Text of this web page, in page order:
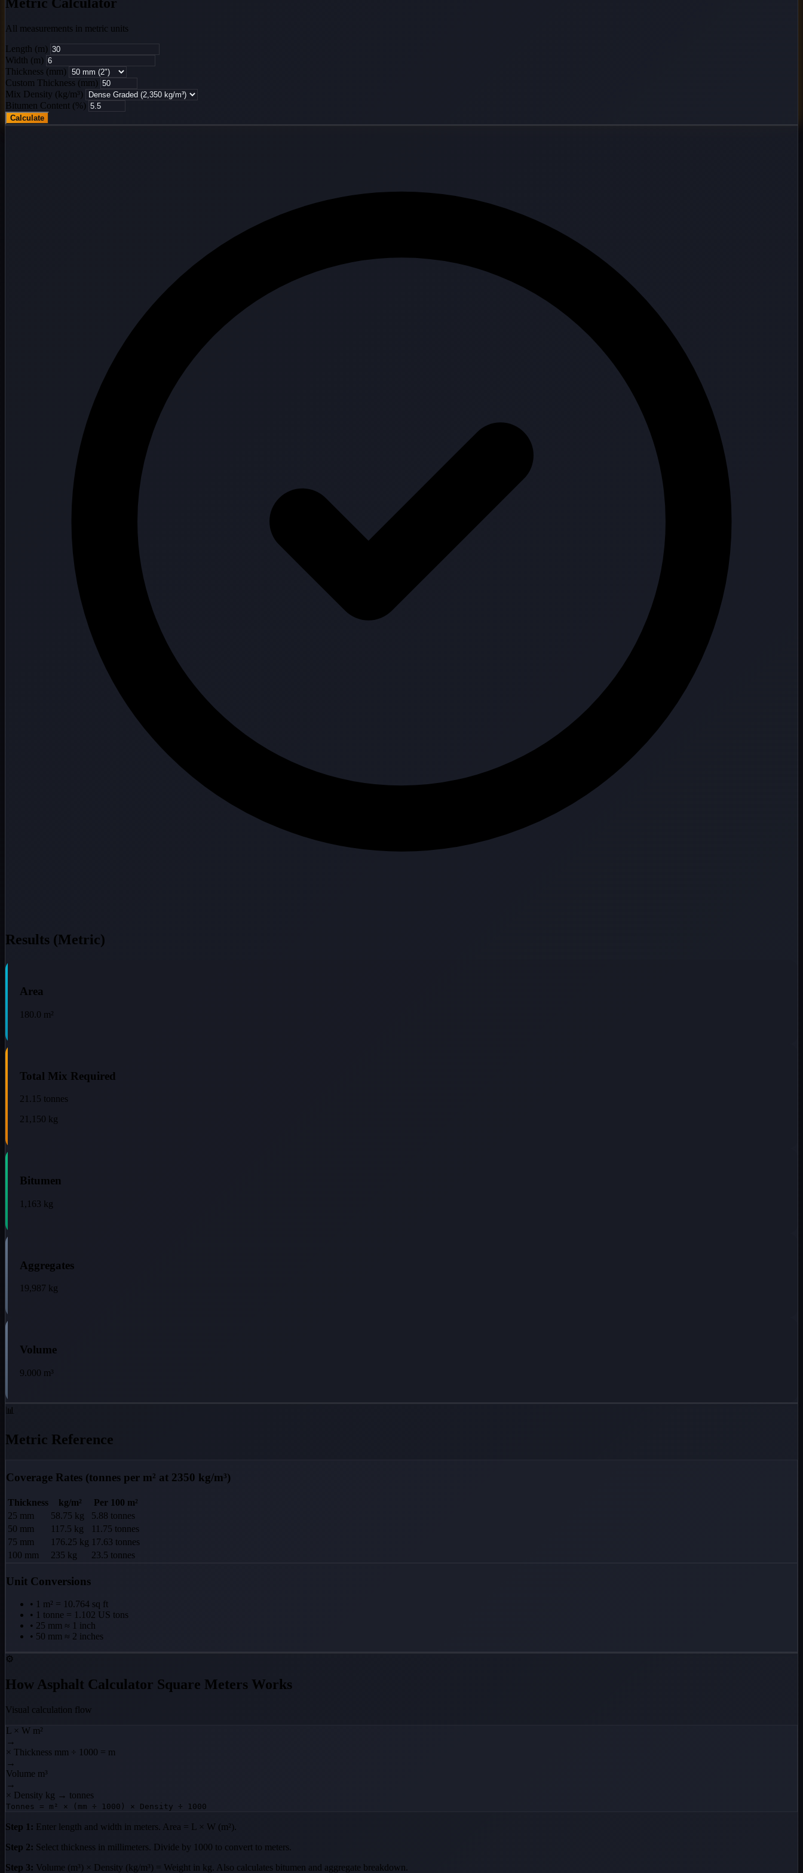
All measurements in metric units
Length (m)
Width (m)
Thickness (mm)
Custom Thickness (mm)
Mix Density (kg/m³)
Bitumen Content (%)
Calculate
Results (Metric)
Area
180.0 m²
Total Mix Required
21.15 tonnes
21,150 kg
Bitumen
1,163 kg
Aggregates
19,987 kg
Volume
9.000 m³
📊
Metric Reference
Coverage Rates (tonnes per m² at 2350 kg/m³)
Thickness kg/m²
Per 100 m²
25 mm
58.75 kg
5.88 tonnes
50 mm
117.5 kg
11.75 tonnes
75 mm
176.25 kg 17.63 tonnes
100 mm
235 kg 23.5 tonnes
Unit Conversions
• 1 m² = 10.764 sq ft
• 1 tonne = 1.102 US tons
• 25 mm ≈ 1 inch
• 50 mm ≈ 2 inches
⚙️
How Asphalt Calculator Square Meters Works
Visual calculation flow
L × W m²
→
× Thickness mm ÷ 1000 = m
→
Volume m³
→
× Density kg → tonnes
Tonnes = m² × (mm ÷ 1000) × Density ÷ 1000
Step 1: Enter length and width in meters. Area = L × W (m²).
Step 2: Select thickness in millimeters. Divide by 1000 to convert to meters.
Step 3: Volume (m³) × Density (kg/m³) = Weight in kg. Also calculates bitumen and aggregate breakdown.